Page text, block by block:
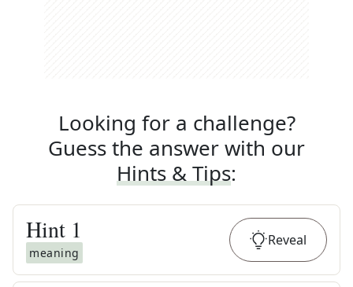
Looking for a challenge?
Guess the answer with our
Hints & Tips:
Hint 1
meaning
Reveal